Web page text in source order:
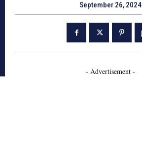
September 26, 2024
- Advertisement -